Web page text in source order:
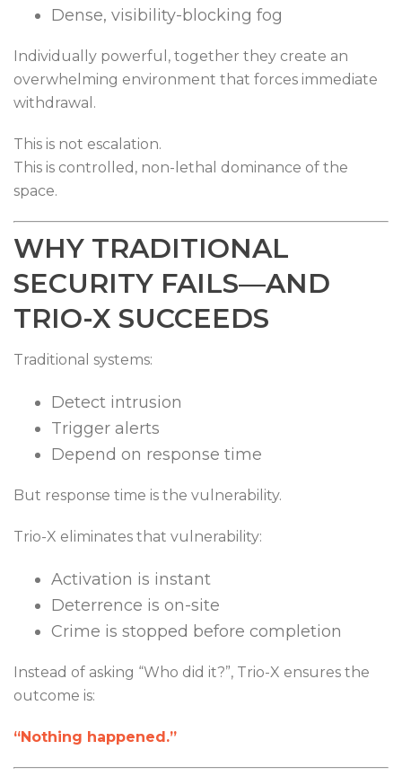
Dense, visibility-blocking fog
Individually powerful, together they create an
overwhelming environment that forces immediate
withdrawal.
This is not escalation.
This is controlled, non-lethal dominance of the
space.
WHY TRADITIONAL
SECURITY FAILS—AND
TRIO-X SUCCEEDS
Traditional systems:
Detect intrusion
Trigger alerts
Depend on response time
But response time is the vulnerability.
Trio-X eliminates that vulnerability:
Activation is instant
Deterrence is on-site
Crime is stopped before completion
Instead of asking “Who did it?”, Trio-X ensures the
outcome is:
“Nothing happened.”